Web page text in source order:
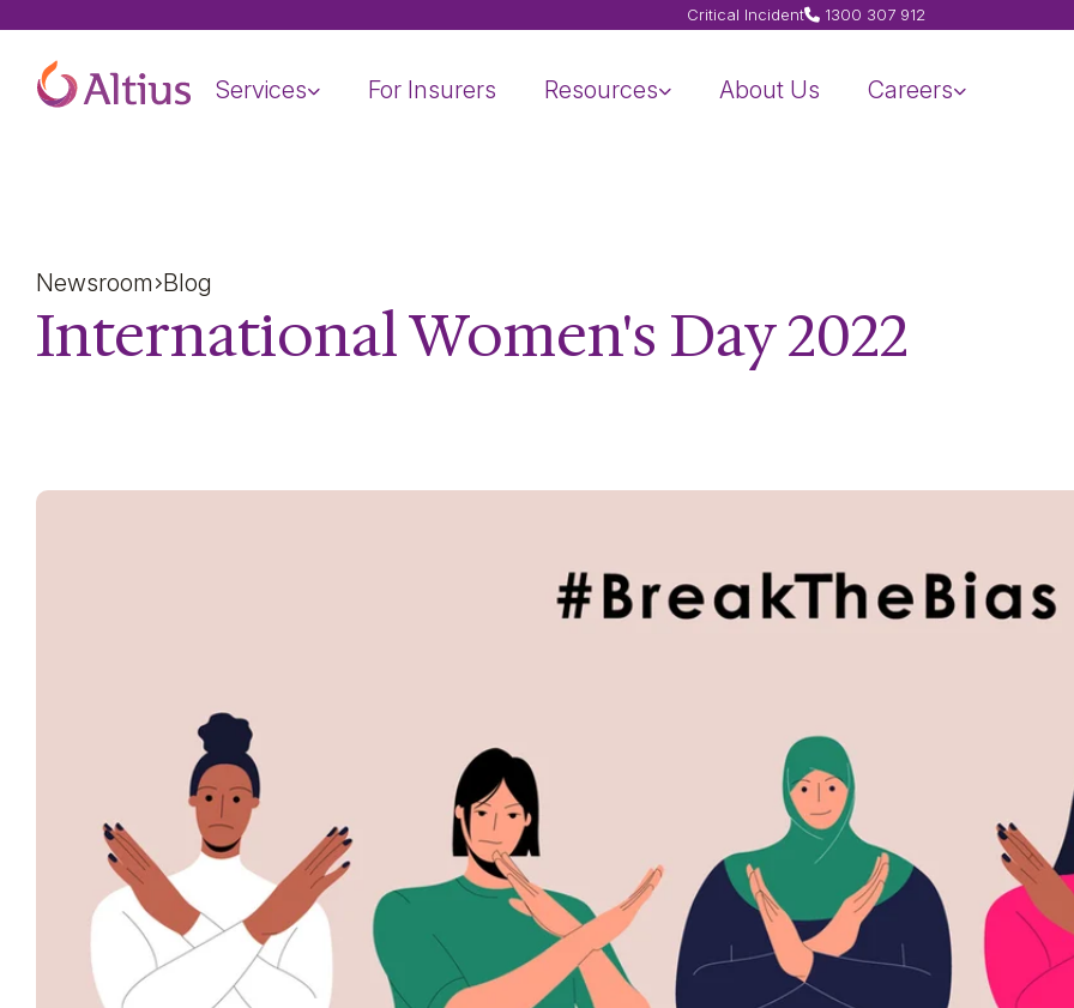
Home Page Services For Insurers Resources About Us Careers
Critical Incident 1300 307 912
Newsroom Blog
International Women's Day 2022